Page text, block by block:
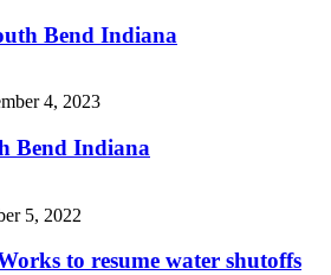
Bend Indiana
4, 2023
Bend Indiana
5, 2022
to resume water shutoffs